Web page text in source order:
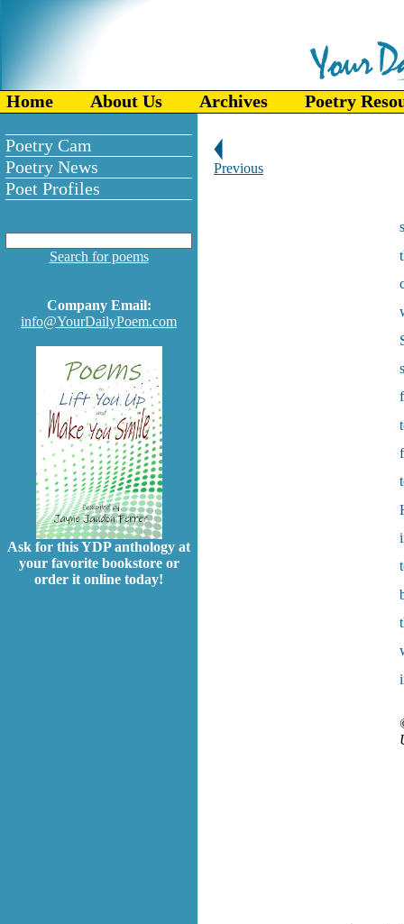
Home About Us Archives Poetry
Poetry Cam
Poetry News
Poet Profiles
Search for poems
Company Email:
info@YourDailyPoem.com
Ask for this YDP anthology at
your favorite bookstore or
order it online today!
Previous